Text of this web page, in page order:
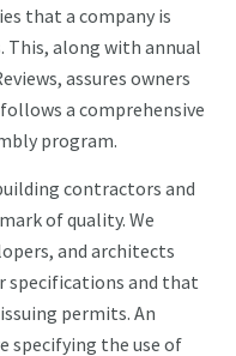
that a company is
along with annual
assures owners
a comprehensive
program.
contractors and
of quality. We
and architects
specifications and that
permits. An
specifying the use of